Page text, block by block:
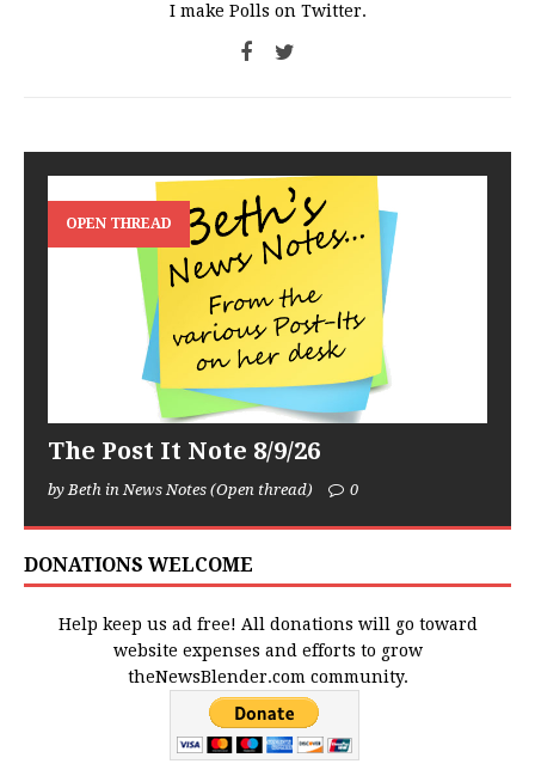
I make Polls on Twitter.
OPEN THREAD
The Post It Note 8/9/26
by Beth in News Notes (Open thread) 0
DONATIONS WELCOME
Help keep us ad free! All donations will go toward
website expenses and efforts to grow
theNewsBlender.com community.